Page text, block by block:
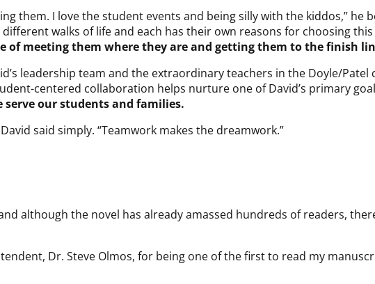
them. I love the student events and being silly with the kiddos,” he
walks of life and each has their own reasons for choosing
of meeting them where they are and getting them to the finish
leadership team and the extraordinary teachers in the Doyle/Patel
centered collaboration helps nurture one of David’s primary
our students and families.
said simply. “Teamwork makes the dreamwork.”
although the novel has already amassed hundreds of readers,
Dr. Steve Olmos, for being one of the first to read my